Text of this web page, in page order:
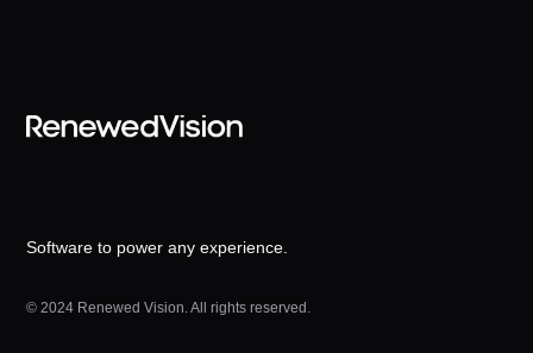
Software to power any experience.
© 2024 Renewed Vision. All rights reserved.